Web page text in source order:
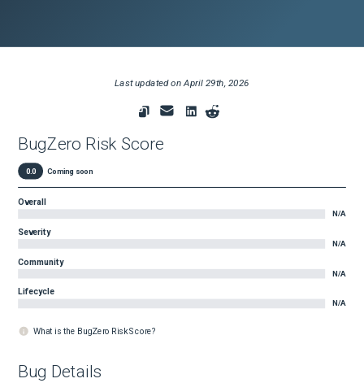
Last updated onApril 29th, 2026
BugZero Risk Score
0.0 Coming soon
Overall
N/A
Severity
N/A
Community
N/A
Lifecycle
N/A
What is the BugZero Risk Score?
Bug Details